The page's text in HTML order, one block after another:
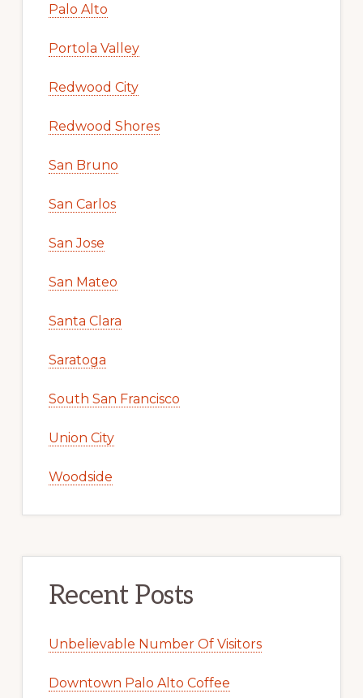
Palo Alto
Portola Valley
Redwood City
Redwood Shores
San Bruno
San Carlos
San Jose
San Mateo
Santa Clara
Saratoga
South San Francisco
Union City
Woodside
Recent Posts
Unbelievable Number Of Visitors
Downtown Palo Alto Coffee